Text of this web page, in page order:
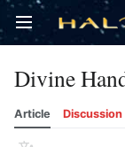
Open main menu
Divine
Article Discussion